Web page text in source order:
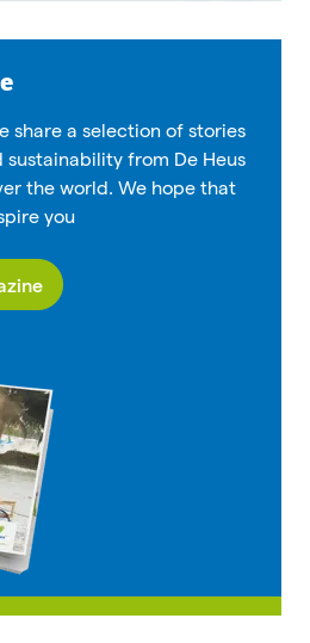
share a selection of stories
from De Heus
the world. We hope that
you